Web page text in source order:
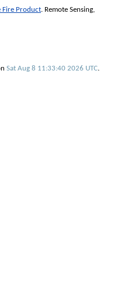
Fire Product. Remote Sensing,
Sat Aug 8 11:33:40 2026 UTC.